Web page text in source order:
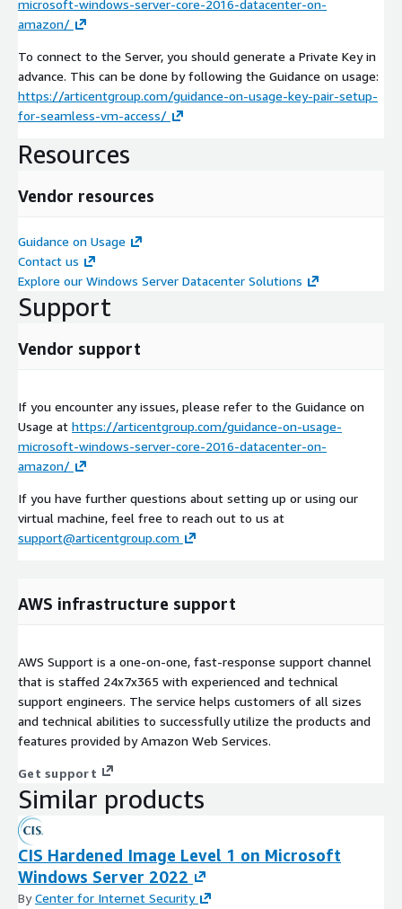
microsoft-windows-server-core-2016-datacenter-on-
amazon/
To connect to the Server, you should generate a Private Key in
advance. This can be done by following the Guidance on usage:
https://articentgroup.com/guidance-on-usage-key-pair-setup-
for-seamless-vm-access/
Resources
Vendor resources
Guidance on Usage
Contact us
Explore our Windows Server Datacenter Solutions
Support
Vendor support
If you encounter any issues, please refer to the Guidance on
Usage at https://articentgroup.com/guidance-on-usage-
microsoft-windows-server-core-2016-datacenter-on-
amazon/
If you have further questions about setting up or using our
virtual machine, feel free to reach out to us at
support@articentgroup.com
AWS infrastructure support
AWS Support is a one-on-one, fast-response support channel
that is staffed 24x7x365 with experienced and technical
support engineers. The service helps customers of all sizes
and technical abilities to successfully utilize the products and
features provided by Amazon Web Services.
Get support
Similar products
CIS Hardened Image Level 1 on Microsoft
Windows Server 2022
ByCenter for Internet Security